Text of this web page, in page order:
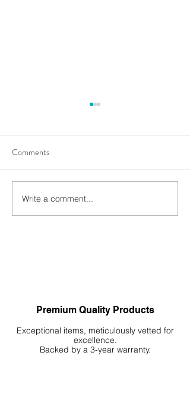
Autumn’s Favourites: A
Complete Review of WIO’s
Comments
Write a comment...
Premium Quality Products
Exceptional items, meticulously vetted for
excellence.
Backed by a 3-year warranty.